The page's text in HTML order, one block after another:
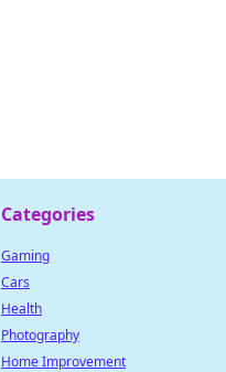
Categories
Gaming
Cars
Health
Photography
Home Improvement